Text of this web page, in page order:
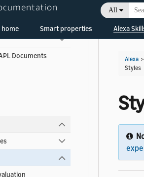
All
Smart properties Alexa
Documents
Alexa >
Styles